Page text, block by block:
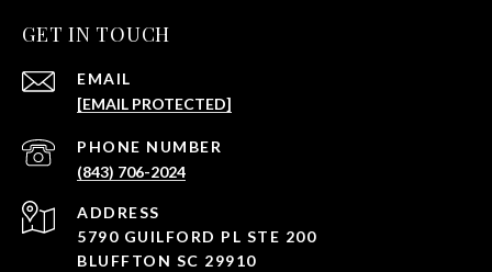
GET IN TOUCH
EMAIL
[EMAIL PROTECTED]
PHONE NUMBER
(843) 706-2024
ADDRESS
5790 GUILFORD PL STE 200
BLUFFTON SC 29910